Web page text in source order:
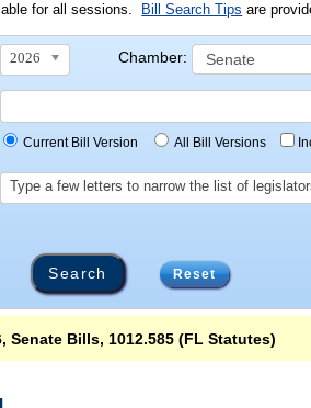
for all sessions.
Bill Search Tips are
2026 Chamber:
Current Bill Version All Bill Versions
Type a few letters to narrow the list of
Reset
Senate Bills, 1012.585 (FL Statutes)